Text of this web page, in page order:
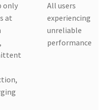
only
at
All users
experiencing
unreliable
performance